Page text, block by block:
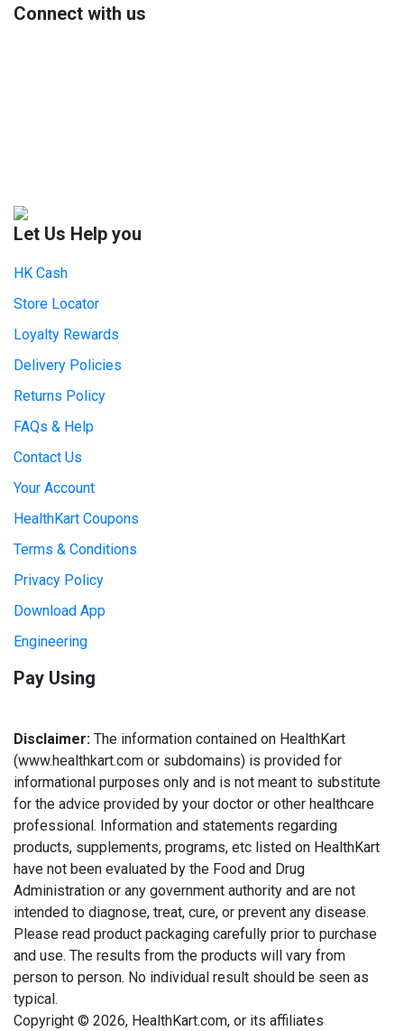
Connect with us
Let Us Help you
HK Cash
Store Locator
Loyalty Rewards
Delivery Policies
Returns Policy
FAQs & Help
Contact Us
Your Account
HealthKart Coupons
Terms & Conditions
Privacy Policy
Download App
Engineering
Pay Using
Disclaimer: The information contained on HealthKart
(www.healthkart.com or subdomains) is provided for
informational purposes only and is not meant to substitute
for the advice provided by your doctor or other healthcare
professional. Information and statements regarding
products, supplements, programs, etc listed on HealthKart
have not been evaluated by the Food and Drug
Administration or any government authority and are not
intended to diagnose, treat, cure, or prevent any disease.
Please read product packaging carefully prior to purchase
and use. The results from the products will vary from
person to person. No individual result should be seen as
typical.
Copyright © 2026, HealthKart.com, or its affiliates